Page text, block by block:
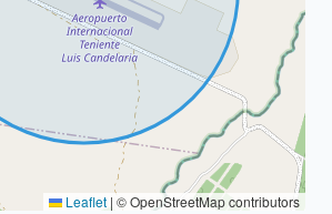
Leaflet | © OpenStreetMap contributors